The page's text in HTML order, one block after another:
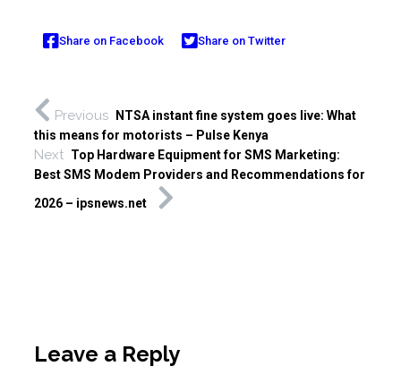
Share on Facebook Share on Twitter
Previous
NTSA instant fine system goes live: What
this means for motorists – Pulse Kenya
Next Top Hardware Equipment for SMS Marketing:
Best SMS Modem Providers and Recommendations for
2026 – ipsnews.net
Leave a Reply